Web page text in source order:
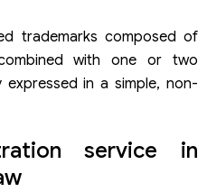
trademarks composed of
with one or two
in a simple, non-
service in